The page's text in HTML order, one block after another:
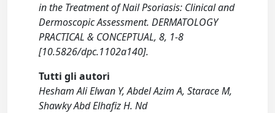
in the Treatment of Nail Psoriasis: Clinical and
Dermoscopic Assessment. DERMATOLOGY
PRACTICAL & CONCEPTUAL, 8, 1-8
[10.5826/dpc.1102a140].
Tutti gli autori
Hesham Ali Elwan Y, Abdel Azim A, Starace M,
Shawky Abd Elhafiz H. Nd